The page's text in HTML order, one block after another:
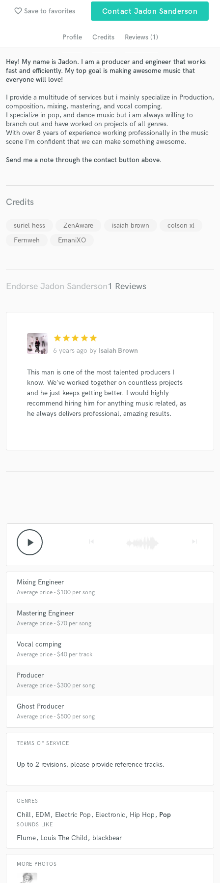
favorite_border Save to favorites Contact Jadon Sanderson
Profile Credits Reviews (1)
Hey! My name is Jadon. I am a producer and engineer that works
fast and efficiently. My top goal is making awesome music that
everyone will love!
I provide a multitude of services but i mainly specialize in Production,
composition, mixing, mastering, and vocal comping.
I specialize in pop, and dance music but i am always willing to
branch out and have worked on projects of all genres.
With over 8 years of experience working professionally in the music
scene I'm confident that we can make something awesome.
Send me a note through the contact button above.
Credits
suriel hess ZenAware isaiah brown
colson xl
Fernweh
EmaniXO
Endorse Jadon Sanderson1 Reviews
star star star star star
6 years ago by Isaiah Brown
This man is one of the most talented producers I
know. We've worked together on countless projects
and he just keeps getting better. I would highly
recommend hiring him for anything music related, as
he always delivers professional, amazing results.
play_arrow
Mixing Engineer
Average price - $100 per song
Mastering Engineer
Average price - $70 per song
Vocal comping
Average price - $40 per track
Producer
Average price - $300 per song
Ghost Producer
Average price - $500 per song
TERMS OF SERVICE
Up to 2 revisions, please provide reference tracks.
GENRES
Chill EDM Electric Pop Electronic Hip Hop Pop
SOUNDS LIKE
Flume Louis The Child blackbear
MORE PHOTOS
audio samples and verified reviews of top pros.
Get Free Proposals
Contact pros directly with your project details
and receive handcrafted proposals and budgets
in a flash.
Make Amazing Music
Fund and work on your project through our